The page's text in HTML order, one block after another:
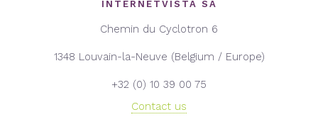
INTERNETVISTA SA
Chemin du Cyclotron 6
1348 Louvain-la-Neuve (Belgium / Europe)
+32 (0) 10 39 00 75
Contact us